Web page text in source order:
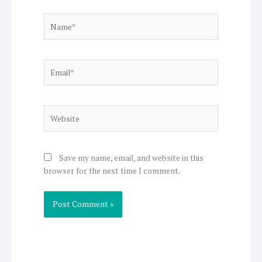
Save my name, email, and website in this
browser for the next time I comment.